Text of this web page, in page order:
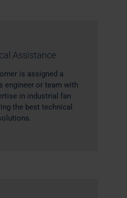
Assistance
is assigned a
engineer or team with
in industrial fan
the best technical